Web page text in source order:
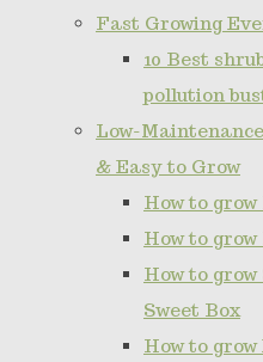
Fast Growing
10 Best
pollution
Low-
& Easy to Grow
How to
How to
How to grow
Sweet Box
How to